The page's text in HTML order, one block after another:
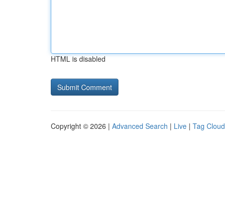
HTML is disabled
Copyright © 2026 | Advanced Search | Live | Tag Cloud